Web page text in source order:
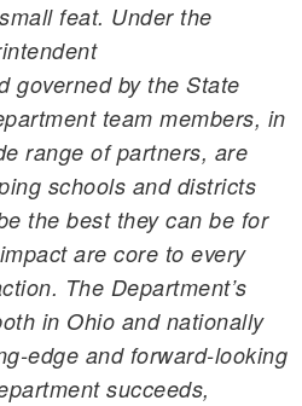
feat. Under the
governed by the State
team members, in
range of partners, are
schools and districts
the best they can be for
are core to every
The Department’s
in Ohio and nationally
edge and forward-looking
succeeds,